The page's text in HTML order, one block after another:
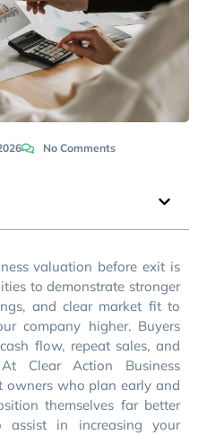
No Comments
valuation before exit is
to demonstrate stronger
and clear market fit to
company higher. Buyers
flow, repeat sales, and
Clear Action Business
owners who plan early and
themselves far better
assist in increasing your